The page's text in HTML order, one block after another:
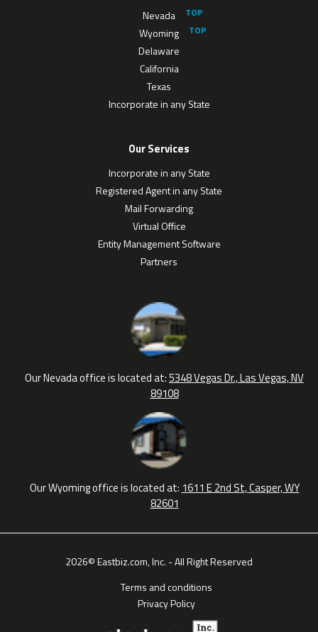
Nevada
Wyoming
Delaware
California
Texas
Incorporate in any State
Our Services
Incorporate in any State
Registered Agent in any State
Mail Forwarding
Virtual Office
Entity Management Software
Partners
Our Nevada office is located at:5348 Vegas Dr., Las Vegas, NV
89108
Our Wyoming office is located at: 1611 E 2nd St, Casper, WY
82601
2026© Eastbiz.com, Inc. - All Right Reserved
Terms and conditions
Privacy Policy